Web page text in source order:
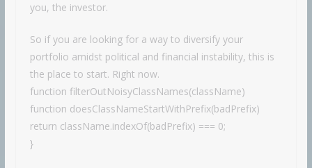
you, the investor.
So if you are looking for a way to diversify your
portfolio amidst political and financial instability, this is
the place to start. Right now.
function filterOutNoisyClassNames(className)
function doesClassNameStartWithPrefix(badPrefix)
return className.indexOf(badPrefix) === 0;
}